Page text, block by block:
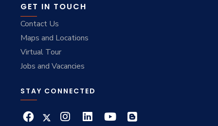
GET IN TOUCH
Contact Us
Maps and Locations
Virtual Tour
Jobs and Vacancies
STAY CONNECTED